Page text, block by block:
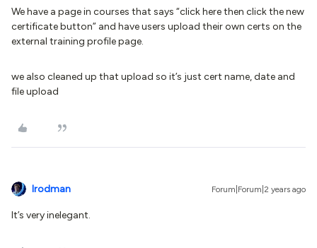
We have a page in courses that says “click here then click the new
certificate button” and have users upload their own certs on the
external training profile page.
we also cleaned up that upload so it’s just cert name, date and
file upload
lrodman Forum|Forum|2 years ago
It’s very inelegant.